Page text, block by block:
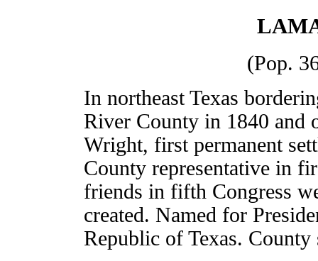
(Pop.
In northeast Texas
River County in 1840 and
Wright, first permanent
County representative in
friends in fifth Congress
created. Named for
Republic of Texas. County